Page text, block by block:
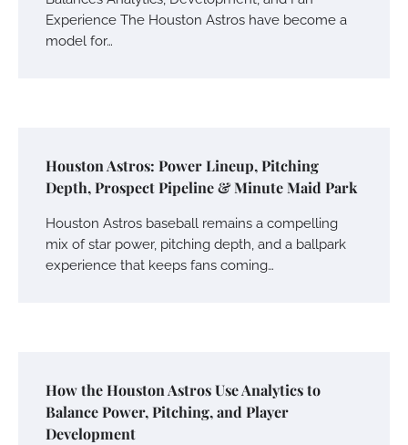
Experience The Houston Astros have become a
model for…
Houston Astros: Power Lineup, Pitching
Depth, Prospect Pipeline & Minute Maid Park
Houston Astros baseball remains a compelling
mix of star power, pitching depth, and a ballpark
experience that keeps fans coming…
How the Houston Astros Use Analytics to
Balance Power, Pitching, and Player
Development